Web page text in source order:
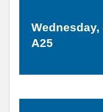
Wednesday,
A25